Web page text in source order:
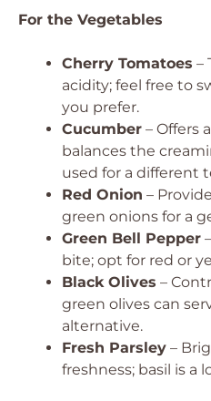
For the Vegetables
Cherry Tomatoes –
acidity; feel free to
you prefer.
Cucumber – Offers
balances the
used for a different
Red Onion –
green onions for a
Green Bell Pepper
bite; opt for red or
Black Olives –
green olives can
alternative.
Fresh Parsley –
freshness; basil is a